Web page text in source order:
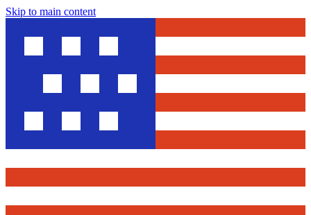
Skip to main content